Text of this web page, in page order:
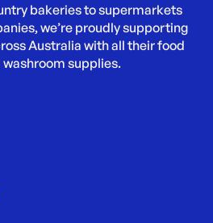
bakeries to supermarkets
we’re proudly supporting
Australia with all their food
supplies.